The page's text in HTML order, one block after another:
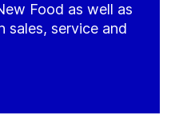
Food as well as
sales, service and